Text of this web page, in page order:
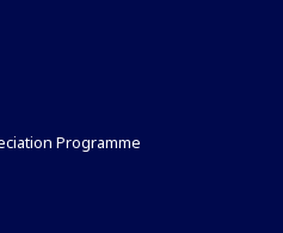
Programme